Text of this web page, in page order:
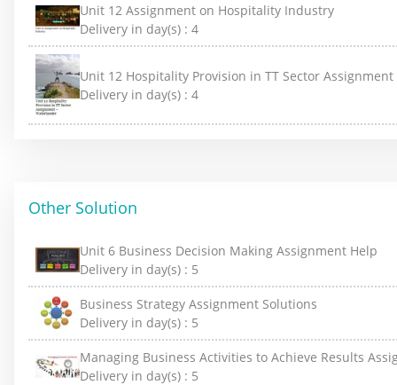
Unit 12 Assignment on Hospitality Industry
Delivery in day(s) : 4
Unit 12 Hospitality Provision in TT Sector
Delivery in day(s) : 4
Other Solution
Unit 6 Business Decision Making Assignment Help
Delivery in day(s) : 5
Business Strategy Assignment Solutions
Delivery in day(s) : 5
Managing Business Activities to Achieve Results
Delivery in day(s) : 5